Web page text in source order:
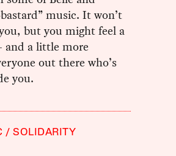
bastard” music. It won’t
but you might feel a
and a little more
out there who’s
you.
SOLIDARITY